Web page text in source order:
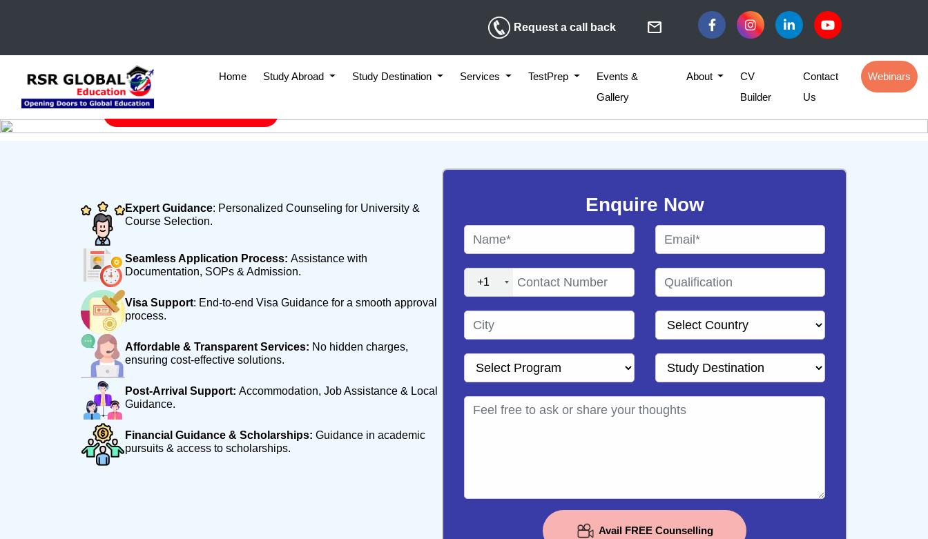
Request a call back mail
Home Study Abroad Study Destination Services TestPrep
Events &
Gallery
About
CV
Builder
Contact
Us
Webinars
Why RSR
FREE Counselling Session
Expert Guidance: Personalized Counseling for University &
Course Selection.
Seamless Application Process: Assistance with
Documentation, SOPs & Admission.
Visa Support: End-to-end Visa Guidance for a smooth approval
process.
Affordable & Transparent Services: No hidden charges,
ensuring cost-effective solutions.
Post-Arrival Support: Accommodation, Job Assistance & Local
Guidance.
Financial Guidance & Scholarships: Guidance in academic
pursuits & access to scholarships.
Enquire Now
+1
Avail FREE Counselling